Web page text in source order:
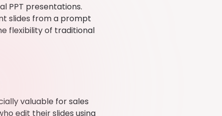
PPT presentations.
slides from a prompt
flexibility of traditional
valuable for sales
edit their slides using